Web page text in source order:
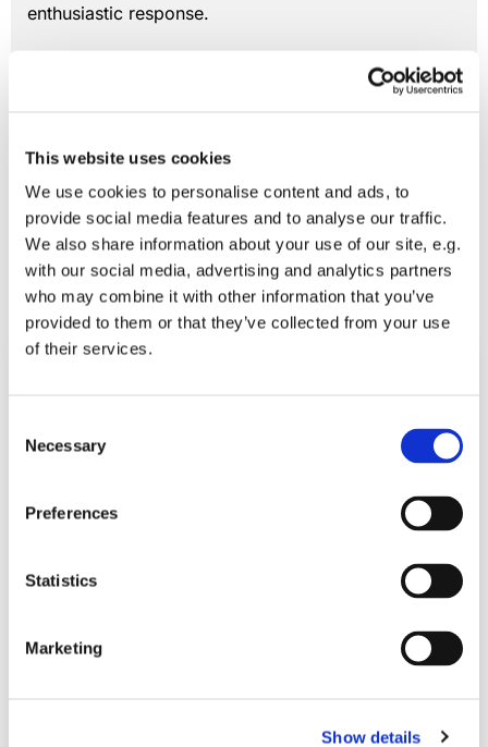
This website uses cookies
We use cookies to personalise content and ads, to
provide social media features and to analyse our traffic.
We also share information about your use of our site, e.g.
with our social media, advertising and analytics partners
who may combine it with other information that you’ve
provided to them or that they’ve collected from your use
of their services.
Selection
Necessary
Preferences
Statistics
Marketing
Show details
enthusiastic response.
music@americanchurchberlin.de
Email as vCard
Download as vCard